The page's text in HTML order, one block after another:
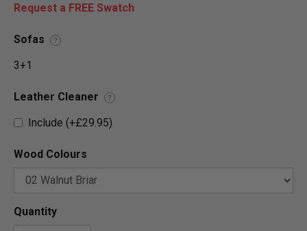
Request a FREE Swatch
Sofas ?
3+1
Leather Cleaner ?
Include (+£29.95)
Wood Colours
Quantity